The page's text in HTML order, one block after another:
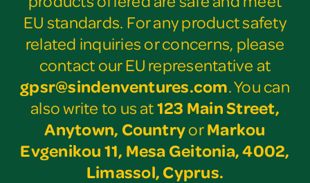
EU standards. For any product safety
related inquiries or concerns, please
contact our EU representative at
gpsr@sindenventures.com. You can
also write to us at123 Main Street,
Anytown, CountryorMarkou
Evgenikou 11, Mesa Geitonia, 4002,
Limassol, Cyprus.